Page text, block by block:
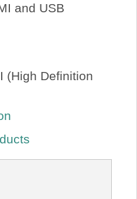
and USB
(High Definition